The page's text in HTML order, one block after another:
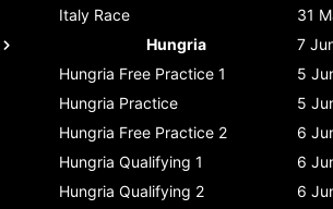
Italy Race 31
Hungria
7
Hungria Free Practice 1 5
Hungria Practice 5
Hungria Free Practice 2 6
Hungria Qualifying 1 6
Hungria Qualifying 2 6